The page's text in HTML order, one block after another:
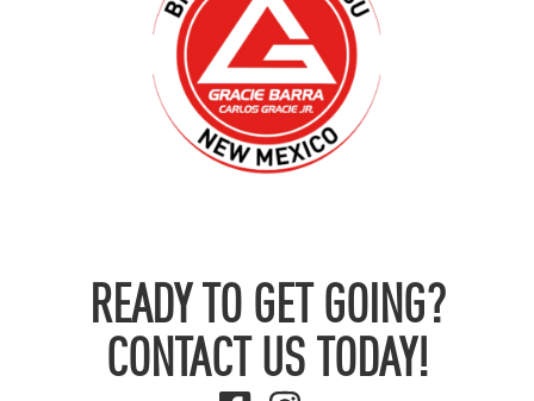
READY TO GET GOING?
CONTACT US TODAY!